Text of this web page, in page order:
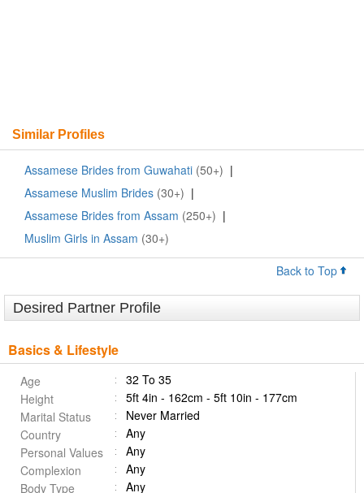
Similar Profiles
Assamese Brides from Guwahati (50+) |
Assamese Muslim Brides (30+) |
Assamese Brides from Assam (250+) |
Muslim Girls in Assam (30+)
Back to Top
Desired Partner Profile
Basics & Lifestyle
Age
32 To 35
Height
5ft 4in - 162cm - 5ft 10in - 177cm
Marital Status
Never Married
Country
Any
Personal Values
Any
Complexion
Any
Body Type
Any